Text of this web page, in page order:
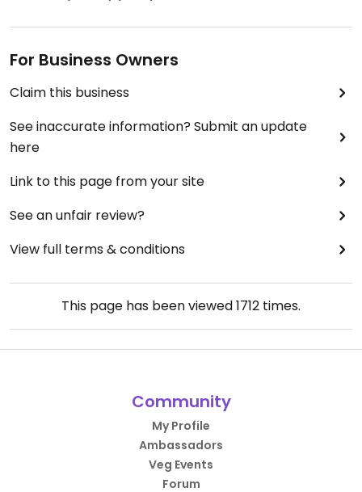
For Business Owners
Claim this business
See inaccurate information? Submit an update
here
Link to this page from your site
See an unfair review?
View full terms & conditions
This page has been viewed1712 times.
Community
My Profile
Ambassadors
Veg Events
Forum